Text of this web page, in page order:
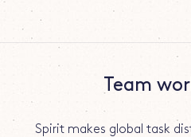
Team
Spirit makes global task